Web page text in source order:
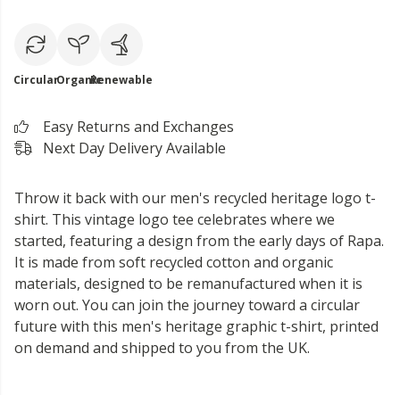
CircularOrganicRenewable
Easy Returns and Exchanges
Next Day Delivery Available
Throw it back with our men's recycled heritage logo t-
shirt. This vintage logo tee celebrates where we
started, featuring a design from the early days of Rapa.
It is made from soft recycled cotton and organic
materials, designed to be remanufactured when it is
worn out. You can join the journey toward a circular
future with this men's heritage graphic t-shirt, printed
on demand and shipped to you from the UK.